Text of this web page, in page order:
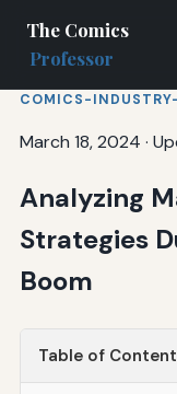
The Comics
Professor
COMICS-
March 18, 2024 ·
Analyzing
Strategies
Boom
Table of